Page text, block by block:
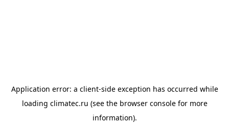
Application error: a client-side exception has occurred while
loading climatec.ru (see the browser consolefor more
information).